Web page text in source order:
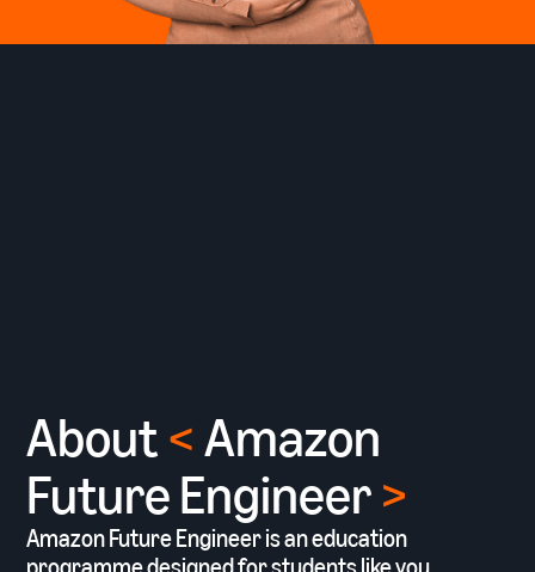
About<Amazon
Future Engineer>
Amazon Future Engineer is an education